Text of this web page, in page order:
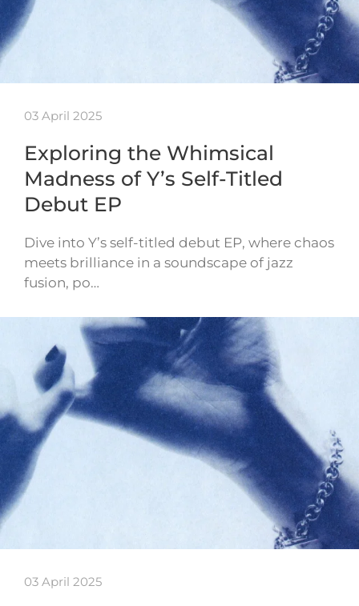
03 April 2025
Exploring the Whimsical
Madness of Y’s Self-Titled
Debut EP
Dive into Y’s self-titled debut EP, where chaos
meets brilliance in a soundscape of jazz
fusion, po…
03 April 2025